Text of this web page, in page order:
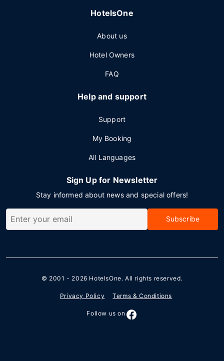
HotelsOne
About us
Hotel Owners
FAQ
Help and support
Support
My Booking
All Languages
Sign Up for Newsletter
Stay informed about news and special offers!
Subscribe
© 2001 - 2026 HotelsOne. All rights reserved.
Privacy Policy Terms & Conditions
Follow us on